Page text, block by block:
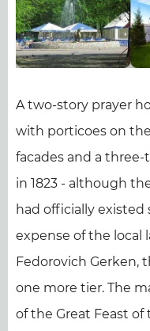
A two-story prayer
with porticoes on
facades and a
in 1823 - although
had officially existed
expense of the local
Fedorovich Gerken,
one more tier. The
of the Great Feast